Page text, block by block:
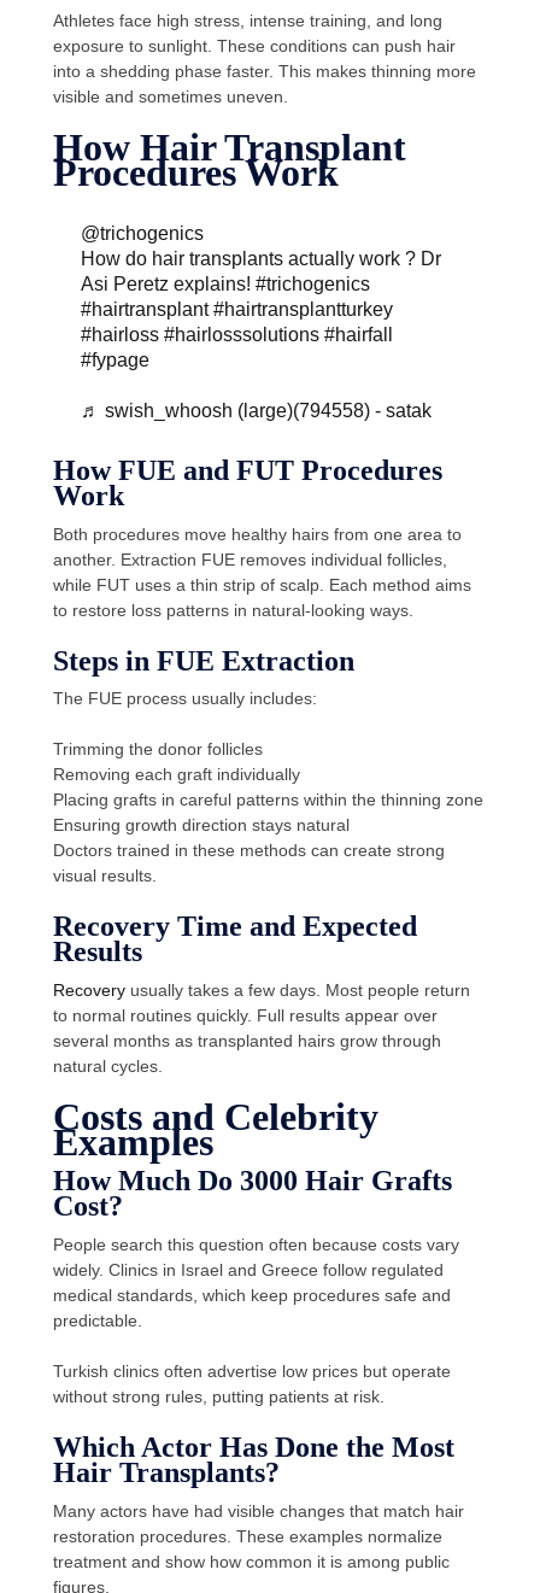
Athletes face high stress, intense training, and long
exposure to sunlight. These conditions can push hair
into a shedding phase faster. This makes thinning more
visible and sometimes uneven.
How Hair Transplant
Procedures Work
@trichogenics
How do hair transplants actually work ? Dr
Asi Peretz explains!#trichogenics
#hairtransplant #hairtransplantturkey
#hairloss #hairlosssolutions #hairfall
#fypage
♬ swish_whoosh (large)(794558) - satak
How FUE and FUT Procedures
Work
Both procedures move healthy hairs from one area to
another. Extraction FUE removes individual follicles,
while FUT uses a thin strip of scalp. Each method aims
to restore loss patterns in natural-looking ways.
Steps in FUE Extraction
The FUE process usually includes:
Trimming the donor follicles
Removing each graft individually
Placing grafts in careful patterns within the thinning zone
Ensuring growth direction stays natural
Doctors trained in these methods can create strong
visual results.
Recovery Time and Expected
Results
Recoveryusually takes a few days. Most people return
to normal routines quickly. Full results appear over
several months as transplanted hairs grow through
natural cycles.
Costs and Celebrity
Examples
How Much Do 3000 Hair Grafts
Cost?
People search this question often because costs vary
widely. Clinics in Israel and Greece follow regulated
medical standards, which keep procedures safe and
predictable.
Turkish clinics often advertise low prices but operate
without strong rules, putting patients at risk.
Which Actor Has Done the Most
Hair Transplants?
Many actors have had visible changes that match hair
restoration procedures. These examples normalize
treatment and show how common it is among public
figures.